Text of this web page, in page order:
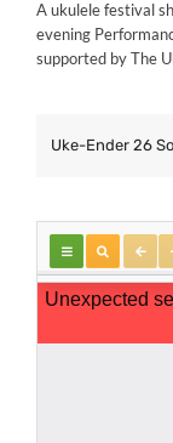
A ukulele festival
evening
supported by The
Uke-Ender 26